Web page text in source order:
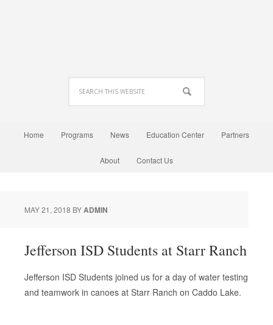
Home Programs News Education Center Partners
About Contact Us
MAY 21, 2018 BYADMIN
Jefferson ISD Students at Starr Ranch
Jefferson ISD Students joined us for a day of water testing
and teamwork in canoes at Starr Ranch on Caddo Lake.